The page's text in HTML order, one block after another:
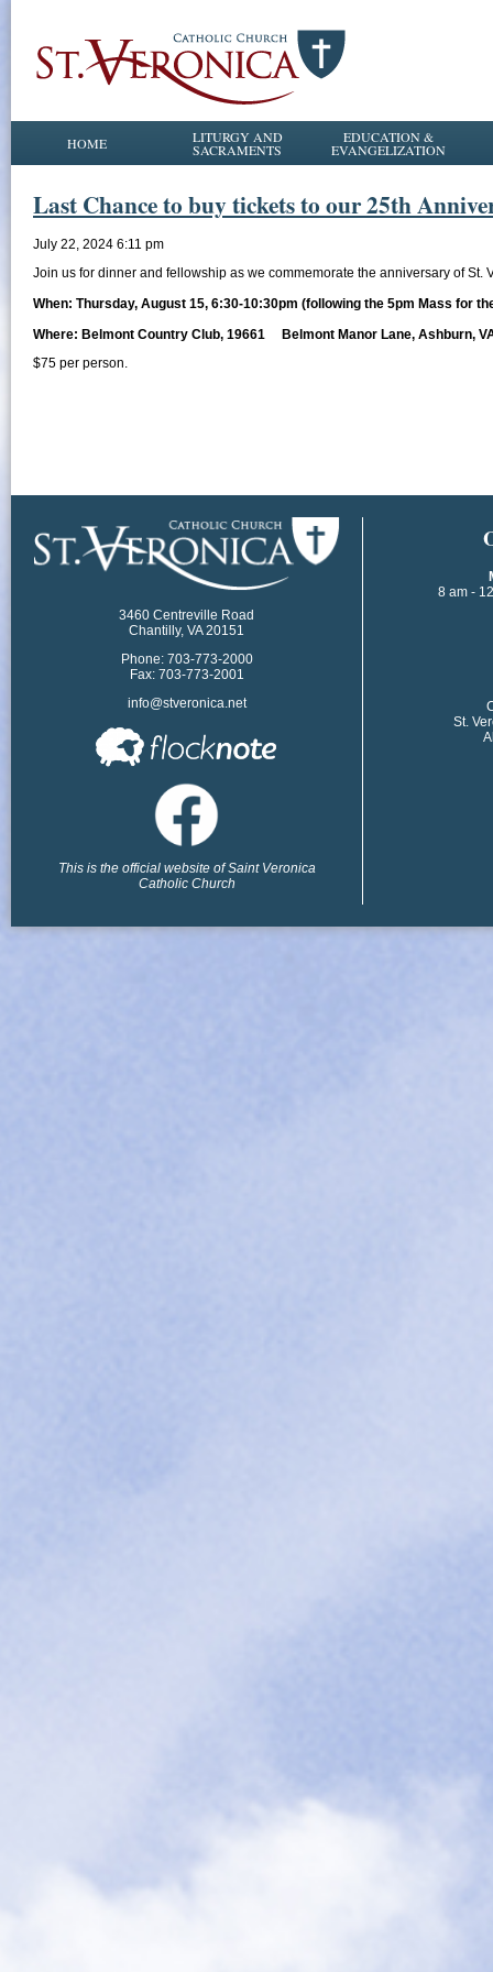
HOME LITURGY AND
SACRAMENTS
EDUCATION &
EVANGELIZATION
Last Chance to buy tickets to our 25th
July 22, 2024 6:11 pm
Join us for dinner and fellowship as we commemorate the anniversary of St.
When: Thursday, August 15, 6:30-10:30pm (following the 5pm Mass for
Where: Belmont Country Club, 19661 Belmont Manor Lane, Ashburn,
$75 per person.
3460 Centreville Road
Chantilly, VA 20151
Phone: 703-773-2000
Fax: 703-773-2001
info@stveronica.net
This is the official website of Saint Veronica
Catholic Church
8 am -
St.